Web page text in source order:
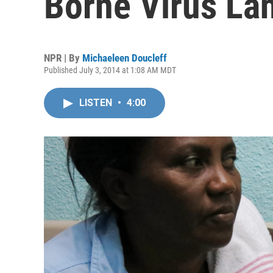
NPR | By Michaeleen Doucleff
Published July 3, 2014 at 1:08 AM MDT
LISTEN • 4:00